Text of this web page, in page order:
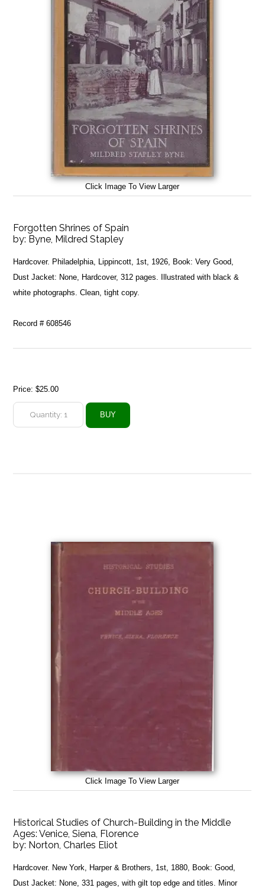
Click Image To View Larger
Forgotten Shrines of Spain
by: Byne, Mildred Stapley
Hardcover. Philadelphia, Lippincott, 1st, 1926, Book: Very Good,
Dust Jacket: None, Hardcover, 312 pages. Illustrated with black &
white photographs. Clean, tight copy.
Record # 608546
Price:$25.00
Click Image To View Larger
Historical Studies of Church-Building in the Middle
Ages: Venice, Siena, Florence
by: Norton, Charles Eliot
Hardcover. New York, Harper & Brothers, 1st, 1880, Book: Good,
Dust Jacket: None, 331 pages, with gilt top edge and titles. Minor